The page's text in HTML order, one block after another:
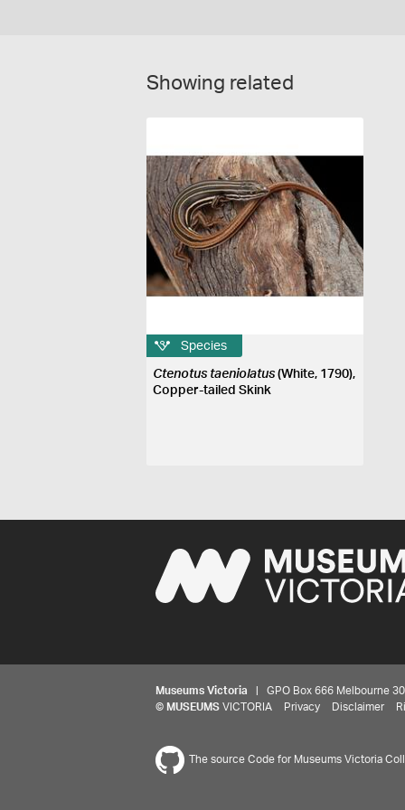
Showing related
Species
Ctenotus taeniolatus(White, 1790),
Copper-tailed Skink
Museums Victoria | GPO Box 666 Melbourne
© MUSEUMS VICTORIA Privacy Disclaimer
The source Code for Museums Victoria